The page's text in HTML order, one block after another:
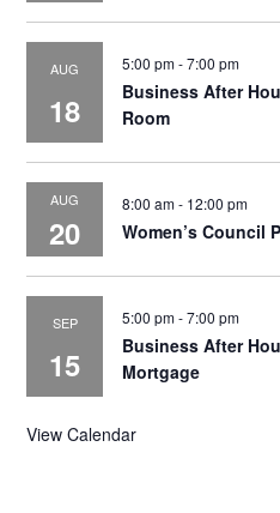
AUG
18
5:00 pm-7:00 pm
Business After
Room
AUG
20
8:00 am- 12:00 pm
Women’s Council
SEP
15
5:00 pm-7:00 pm
Business After
Mortgage
View Calendar